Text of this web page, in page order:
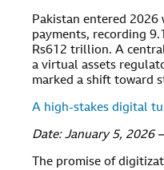
Pakistan entered
payments, recording
Rs612 trillion. A
a virtual assets
marked a shift toward
A high-stakes digital
Date: January 5, 2026
The promise of